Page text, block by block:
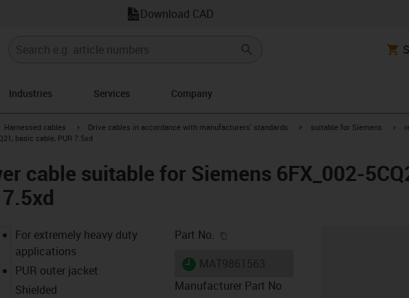
Download CAD
Industries Services Company
igus-icon-arrow-right
Harnessed cables igus-icon-arrow-right
Drive cables in accordance with manufacturers' standards igus-icon-arrow-right
suitable for Siemens
basic cable, PUR 7.5xd
cable suitable for Siemens 6FX_002-
For extremely heavy duty
applications
PUR outer jacket
Shielded
Part No.
igus-icon-lieferzeit
Manufacturer Part No